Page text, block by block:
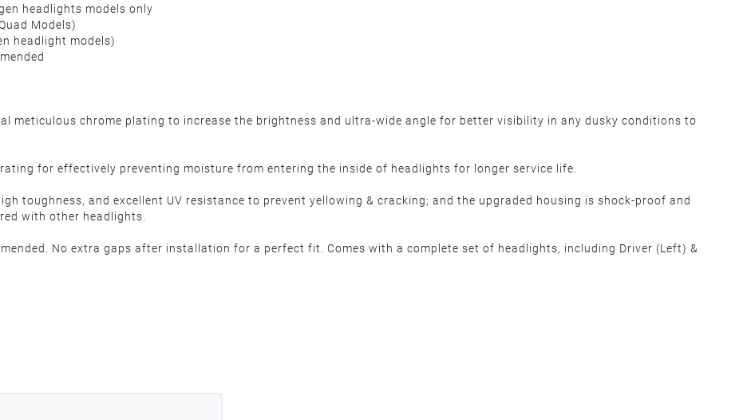
headlights models only
Models)
headlight models)
meticulous chrome plating to increase the brightness and ultra-wide angle for better visibility in any dusky conditions to
for effectively preventing moisture from entering the inside of headlights for longer service life.
toughness, and excellent UV resistance to prevent yellowing & cracking; and the upgraded housing is shock-proof and
with other headlights.
No extra gaps after installation for a perfect fit. Comes with a complete set of headlights, including Driver (Left) &